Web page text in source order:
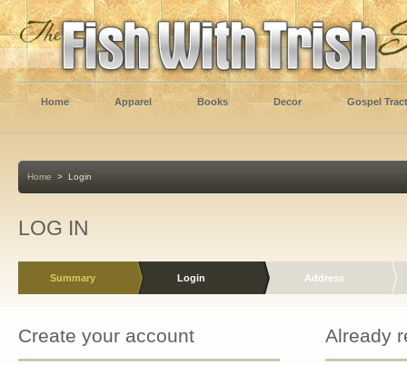
Home Apparel Books Decor Gospel
Home > Login
LOG IN
Summary Login Address
Create your account Already